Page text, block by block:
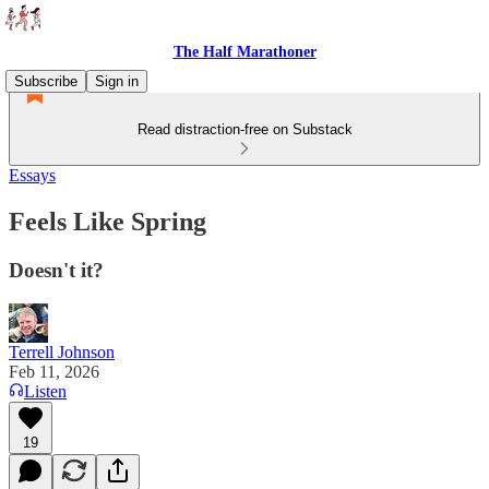
The Half Marathoner
Subscribe
Sign in
Read distraction-free on Substack
Essays
Feels Like Spring
Doesn't it?
Terrell Johnson
Feb 11, 2026
Listen
19